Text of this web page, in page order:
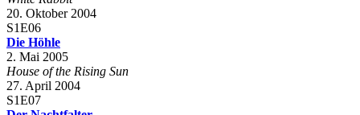
20. Oktober 2004
S1E06
Die Höhle
2. Mai 2005
House of the Rising Sun
27. April 2004
S1E07